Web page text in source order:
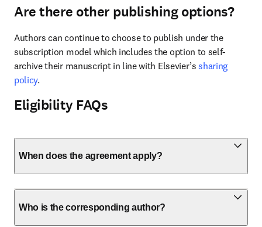
Are there other publishing options?
Authors can continue to choose to publish under the
subscription model which includes the option to self-
archive their manuscript in line with Elsevier’s sharing
policy.
Eligibility FAQs
When does the agreement apply?
Who is the corresponding author?